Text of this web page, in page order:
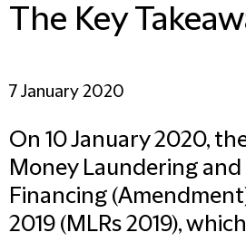
The Key
7 January 2020
On 10 January 2020,
Money Laundering
Financing
2019 (MLRs 2019),